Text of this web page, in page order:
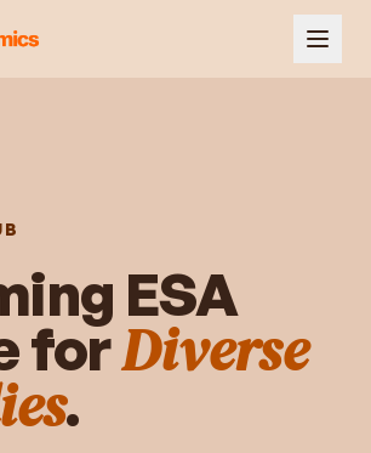
ESA
forDiverse
.